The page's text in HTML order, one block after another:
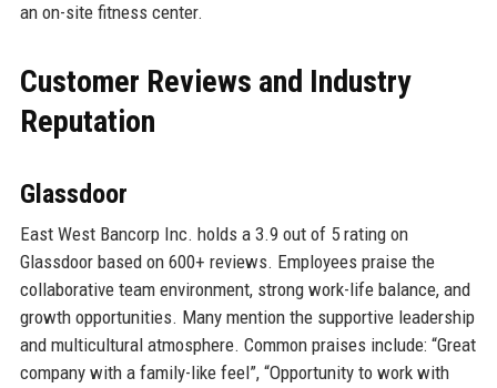
an on-site fitness center.
Customer Reviews and Industry
Reputation
Glassdoor
East West Bancorp Inc. holds a 3.9 out of 5 rating on
Glassdoor based on 600+ reviews. Employees praise the
collaborative team environment, strong work-life balance, and
growth opportunities. Many mention the supportive leadership
and multicultural atmosphere. Common praises include: “Great
company with a family-like feel”, “Opportunity to work with